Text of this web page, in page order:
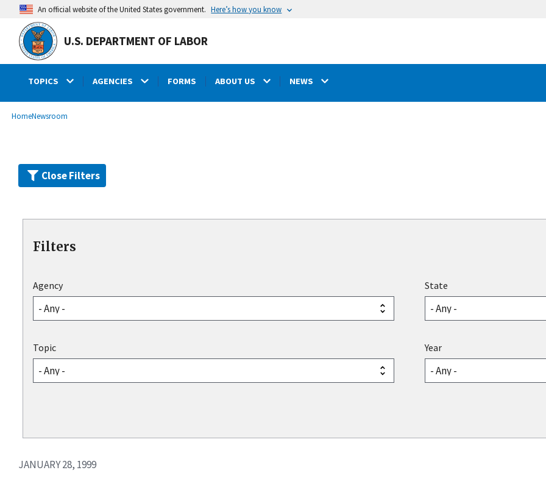
main
content
An official website of the United States government. Here’s how you know
U.S. DEPARTMENT OF LABOR
TOPICS AGENCIES FORMS ABOUT US NEWS
Breadcrumb
HomeNewsroom
Close Filters
Filters
Agency State
Topic Year
JANUARY 28, 1999